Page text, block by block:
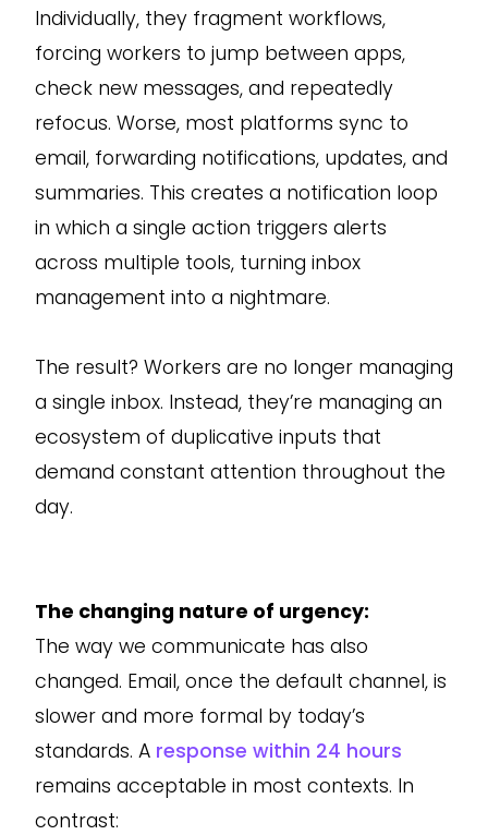
Individually, they fragment workflows,
forcing workers to jump between apps,
check new messages, and repeatedly
refocus. Worse, most platforms sync to
email, forwarding notifications, updates, and
summaries. This creates a notification loop
in which a single action triggers alerts
across multiple tools, turning inbox
management into a nightmare.
The result? Workers are no longer managing
a single inbox. Instead, they’re managing an
ecosystem of duplicative inputs that
demand constant attention throughout the
day.
The changing nature of urgency:
The way we communicate has also
changed. Email, once the default channel, is
slower and more formal by today’s
standards. A response within 24 hours
remains acceptable in most contexts. In
contrast: